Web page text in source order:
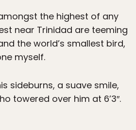
the highest of any
near Trinidad are teeming
the world’s smallest bird,
myself.
sideburns, a suave smile,
towered over him at 6’3″.